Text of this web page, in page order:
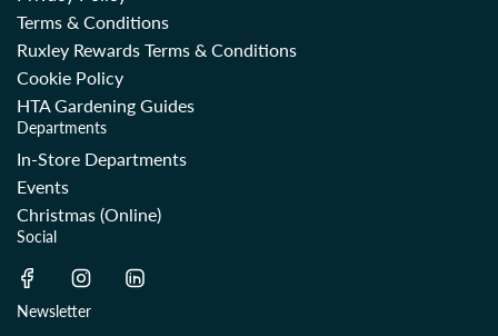
Terms & Conditions
Ruxley Rewards Terms & Conditions
Cookie Policy
HTA Gardening Guides
Departments
In-Store Departments
Events
Christmas (Online)
Social
Newsletter